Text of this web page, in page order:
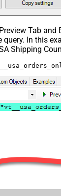
Tab and
In this
Shipping